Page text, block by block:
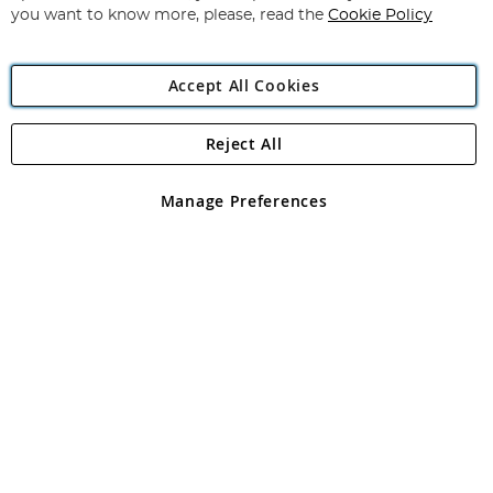
Angling Direct Plc
Angling Direct plc, 2D Wendover Road, Rackheath Industrial
registered in England and Wales No 05151321. VAT No GB 152140945
you want to know more, please, read the Cookie Policy
Accept All Cookies
Manage Preferences
Reject All